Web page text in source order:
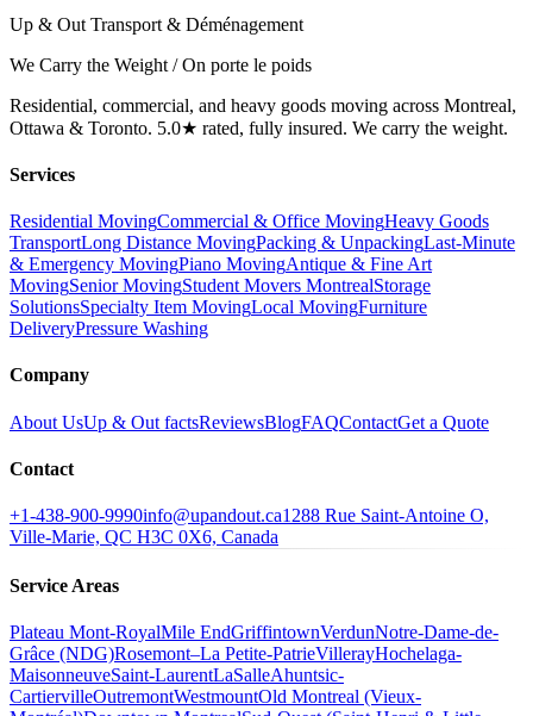
Up & Out Transport & Déménagement
We Carry the Weight / On porte le poids
Residential, commercial, and heavy goods moving across Montreal,
Ottawa & Toronto. 5.0★ rated, fully insured. We carry the weight.
Services
Residential MovingCommercial & Office MovingHeavy Goods
TransportLong Distance MovingPacking & UnpackingLast-Minute
& Emergency MovingPiano MovingAntique & Fine Art
MovingSenior MovingStudent Movers MontrealStorage
SolutionsSpecialty Item MovingLocal MovingFurniture
DeliveryPressure Washing
Company
About UsUp & Out factsReviewsBlogFAQContactGet a Quote
Contact
+1-438-900-9990info@upandout.ca1288 Rue Saint-Antoine O,
Ville-Marie, QC H3C 0X6, Canada
Service Areas
Plateau Mont-RoyalMile EndGriffintownVerdunNotre-Dame-de-
Grâce (NDG)Rosemont–La Petite-PatrieVillerayHochelaga-
MaisonneuveSaint-LaurentLaSalleAhuntsic-
CartiervilleOutremontWestmountOld Montreal (Vieux-